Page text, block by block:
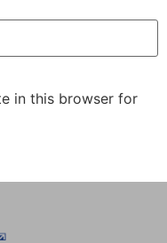
in this browser for